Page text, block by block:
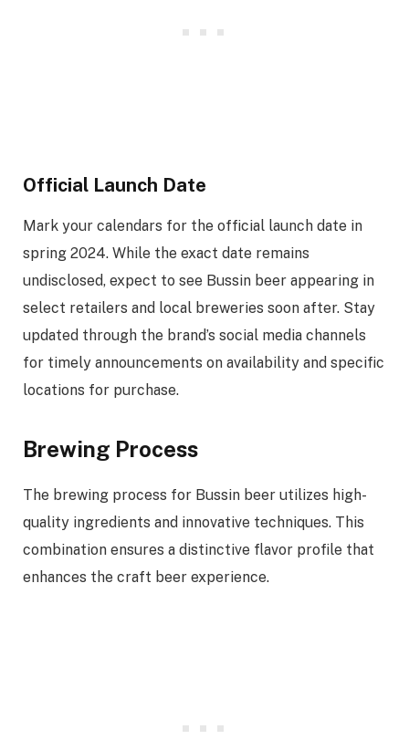
Official Launch Date
Mark your calendars for the official launch date in
spring 2024. While the exact date remains
undisclosed, expect to see Bussin beer appearing in
select retailers and local breweries soon after. Stay
updated through the brand’s social media channels
for timely announcements on availability and specific
locations for purchase.
Brewing Process
The brewing process for Bussin beer utilizes high-
quality ingredients and innovative techniques. This
combination ensures a distinctive flavor profile that
enhances the craft beer experience.